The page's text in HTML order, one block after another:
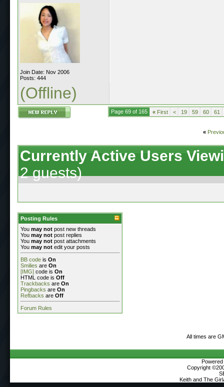
Join Date: Nov 2006
Posts: 444
(Offline)
Page 69 of 165 « First < 19 59 60 61
«
Currently Active Users
2 guests)
Posting Rules
You may not post new threads
You may not post replies
You may not post attachments
You may not edit your posts
BB code is On
Smilies are On
[IMG] code is On
HTML code is Off
Trackbacks are On
Pingbacks are On
Refbacks are Off
Forum Rules
All times are
Copyright
Keith and The